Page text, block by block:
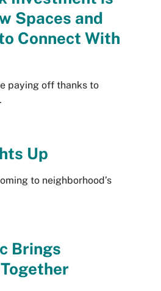
Spaces and
Connect With
paying off thanks to
Up
to neighborhood’s
Brings